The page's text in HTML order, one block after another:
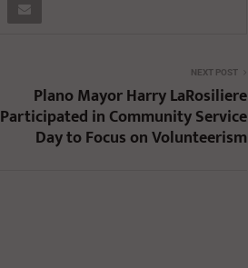
NEXT POST
Plano Mayor Harry LaRosiliere
Participated in Community Service
Day to Focus on Volunteerism